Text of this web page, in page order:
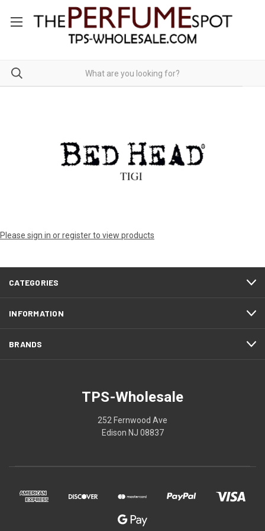
Please sign in or register to view products
CATEGORIES
INFORMATION
BRANDS
TPS-Wholesale
252 Fernwood Ave
Edison NJ 08837